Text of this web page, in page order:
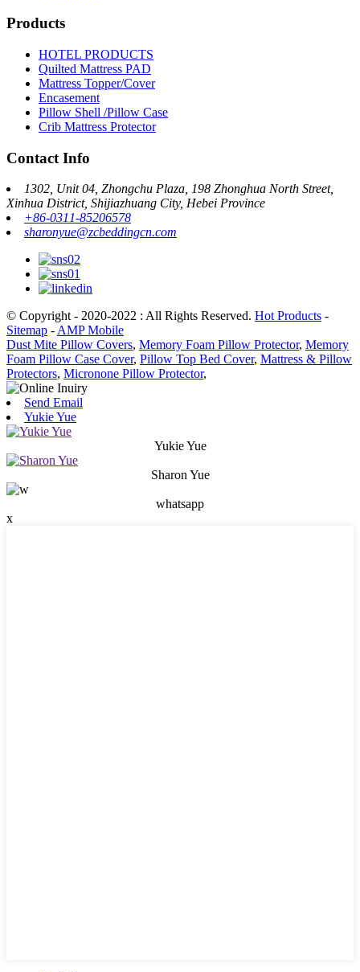
Products
HOTEL PRODUCTS
Quilted Mattress PAD
Mattress Topper/Cover
Encasement
Pillow Shell /Pillow Case
Crib Mattress Protector
Contact Info
1302, Unit 04, Zhongchu Plaza, 198 Zhonghua North Street,
Xinhua District, Shijiazhuang City, Hebei Province
+86-0311-85206578
sharonyue@zcbeddingcn.com
© Copyright - 2020-2022 : All Rights Reserved. Hot Products -
Sitemap -AMP Mobile
Dust Mite Pillow Covers, Memory Foam Pillow Protector, Memory
Foam Pillow Case Cover, Pillow Top Bed Cover, Mattress & Pillow
Protectors, Micronone Pillow Protector,
Send Email
Yukie Yue
Yukie Yue
Sharon Yue
whatsapp
x